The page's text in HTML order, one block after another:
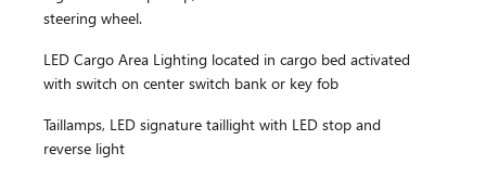
steering wheel.
LED Cargo Area Lighting located in cargo bed activated
with switch on center switch bank or key fob
Taillamps, LED signature taillight with LED stop and
reverse light